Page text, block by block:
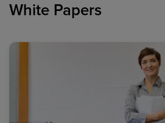
White Papers